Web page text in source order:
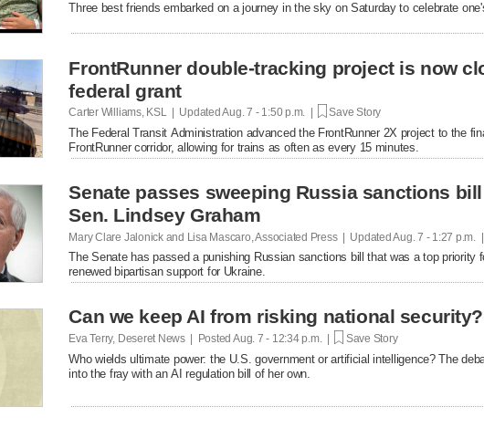
Three best friends embarked on a journey in the sky on Saturday to celebrate
FrontRunner double-tracking project is now
federal grant
Carter Williams, KSL | Updated Aug. 7 - 1:50 p.m. | Save Story
The Federal Transit Administration advanced the FrontRunner 2X project to the
FrontRunner corridor, allowing for trains as often as every 15 minutes.
Senate passes sweeping Russia sanctions
Sen. Lindsey Graham
Mary Clare Jalonick and Lisa Mascaro, Associated Press | UpdatedAug. 7 - 1:27 p.m. |
The Senate has passed a punishing Russian sanctions bill that was a top priority
renewed bipartisan support for Ukraine.
Can we keep AI from risking national security?
Eva Terry, Deseret News | Posted Aug. 7 - 12:34 p.m. | Save Story
Who wields ultimate power: the U.S. government or artificial intelligence? The
into the fray with an AI regulation bill of her own.